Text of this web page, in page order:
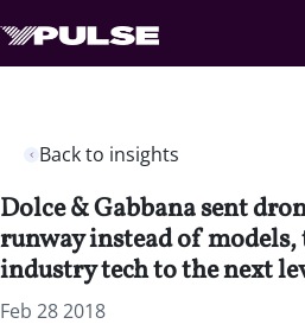
Back to insights
Dolce & Gabbana sent
runway instead of
industry tech to the next
Feb 28 2018